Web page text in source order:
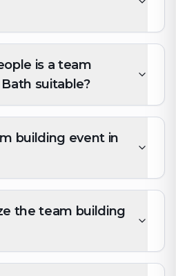
is a team
suitable?
building event in
the team building